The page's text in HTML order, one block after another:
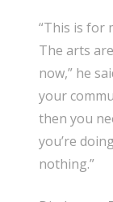
“This is for
The arts
now,” he
your
then you
you’re
nothing.”